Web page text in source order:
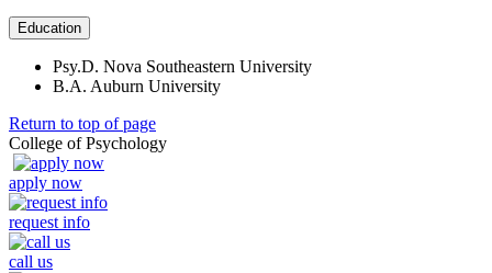
Education
Psy.D. Nova Southeastern University
B.A. Auburn University
Return to top of page
College of Psychology
apply now
request info
call us